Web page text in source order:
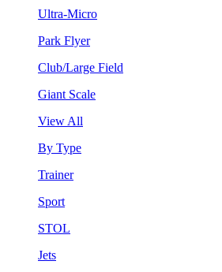
Ultra-Micro
Park Flyer
Club/Large Field
Giant Scale
View All
By Type
Trainer
Sport
STOL
Jets